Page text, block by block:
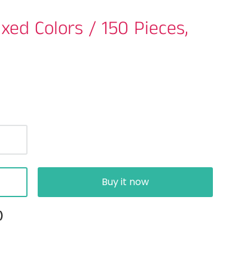
Colors / 150 Pieces,
Buy it now